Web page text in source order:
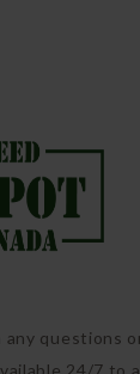
any questions
24/7 to